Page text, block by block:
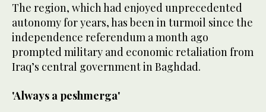
The region, which had enjoyed unprecedented
autonomy for years, has been in turmoil since the
independence referendum a month ago
prompted military and economic retaliation from
Iraq’s central government in Baghdad.
'Always a peshmerga'